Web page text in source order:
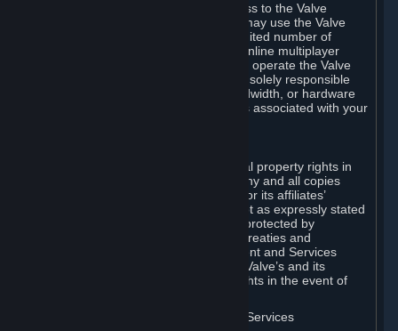
Your Subscription(s) may contain access to the Valve
Dedicated Server Software. If so, you may use the Valve
Dedicated Server Software on an unlimited number of
computers for the purpose of hosting online multiplayer
games of Valve products. If you wish to operate the Valve
Dedicated Server Software, you will be solely responsible
for procuring any Internet access, bandwidth, or hardware
for such activities and will bear all costs associated with your
All title, ownership rights and intellectual property rights in
and to the Content and Services and any and all copies
thereof, are owned by Valve and/or its or its affiliates’
licensors. All rights are reserved, except as expressly stated
herein. The Content and Services are protected by
copyright laws, international copyright treaties and
conventions and other laws. The Content and Services
contain certain licensed materials and Valve’s and its
affiliates’ licensors may protect their rights in the event of
G. Restrictions on Use of Content and Services